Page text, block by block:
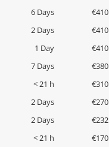
6 Days €410
2 Days €410
1 Day €410
7 Days €380
< 21 h €310
2 Days €270
2 Days €232
< 21 h €170